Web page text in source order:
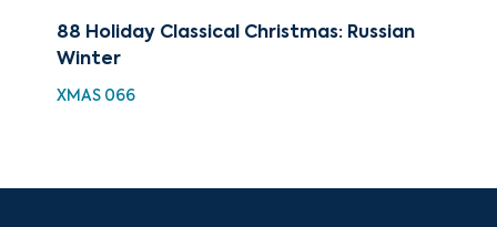
88 Holiday Classical Christmas: Russian
Winter
XMAS 066